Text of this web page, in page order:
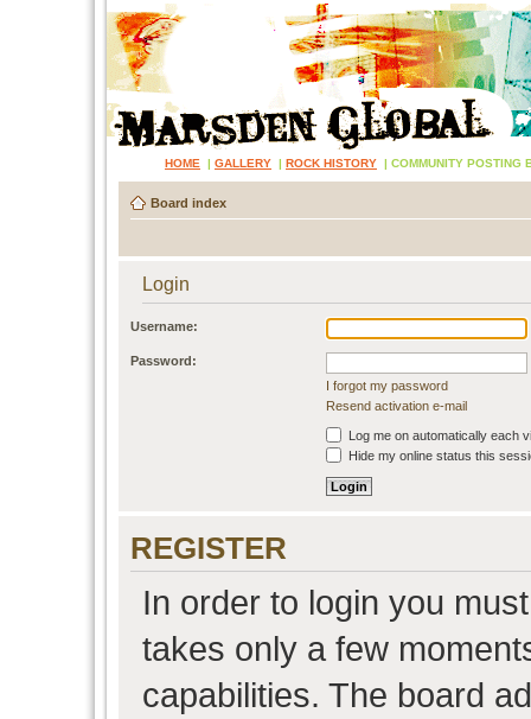
HOME | GALLERY | ROCK HISTORY | COMMUNITY POSTING
Board index
Login
Username:
Password:
I forgot my password
Resend activation e-mail
Log me on automatically each
Hide my online status this
REGISTER
In order to login you
takes only a few
capabilities. The board